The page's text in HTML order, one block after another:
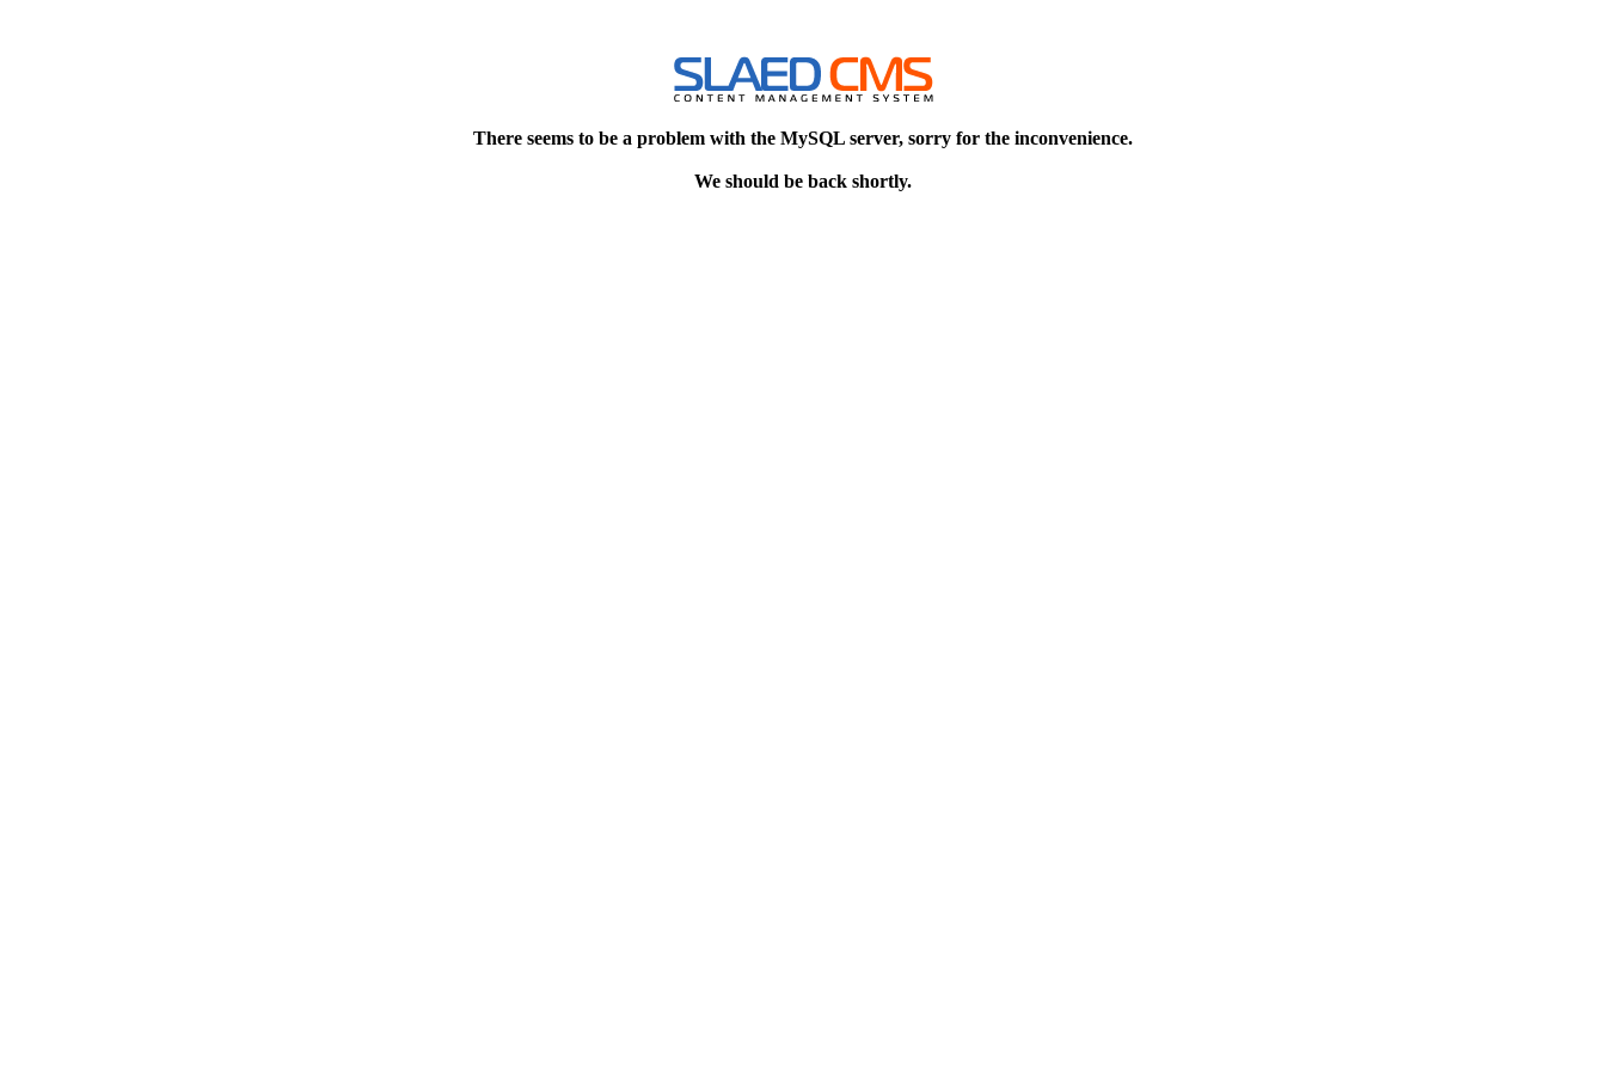
There seems to be a problem with the MySQL server, sorry for the inconvenience.
We should be back shortly.